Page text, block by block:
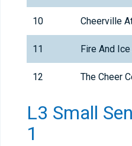
10 Cheerville
11 Fire And
12 The Cheer
L3 Small
1